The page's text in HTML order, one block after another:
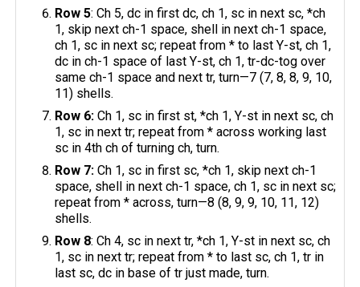
Row 5: Ch 5, dc in first dc, ch 1, sc in next sc, *ch
1, skip next ch-1 space, shell in next ch-1 space,
ch 1, sc in next sc; repeat from * to last Y-st, ch 1,
dc in ch-1 space of last Y-st, ch 1, tr-dc-tog over
same ch-1 space and next tr, turn—7 (7, 8, 8, 9, 10,
11) shells.
Row 6:Ch 1, sc in first st, *ch 1, Y-st in next sc, ch
1, sc in next tr; repeat from * across working last
sc in 4th ch of turning ch, turn.
Row 7: Ch 1, sc in first sc, *ch 1, skip next ch-1
space, shell in next ch-1 space, ch 1, sc in next sc;
repeat from * across, turn—8 (8, 9, 9, 10, 11, 12)
shells.
Row 8: Ch 4, sc in next tr, *ch 1, Y-st in next sc, ch
1, sc in next tr; repeat from * to last sc, ch 1, tr in
last sc, dc in base of tr just made, turn.